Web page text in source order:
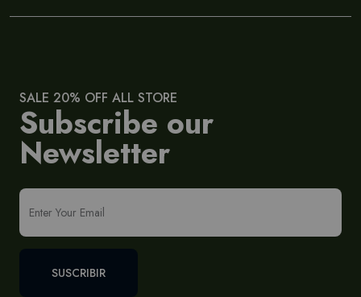
SALE 20% OFF ALL STORE
Subscribe our
Newsletter
SUSCRIBIR